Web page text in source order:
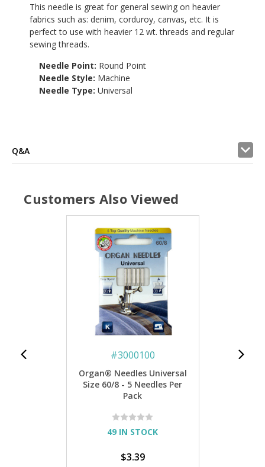
This needle is great for general sewing on heavier
fabrics such as: denim, corduroy, canvas, etc. It is
perfect to use with heavier 12 wt. threads and regular
sewing threads.
Needle Point: Round Point
Needle Style: Machine
Needle Type:Universal
Q&A
Customers Also Viewed
#3000100
Organ® Needles Universal
Size 60/8 - 5 Needles Per
Pack
49 IN STOCK
$3.39